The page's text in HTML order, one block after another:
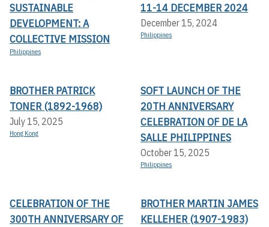
SUSTAINABLE
DEVELOPMENT: A
COLLECTIVE MISSION
Philippines
11-14 DECEMBER 2024
December 15, 2024
Philippines
BROTHER PATRICK
TONER (1892-1968)
July 15, 2025
Hong Kong
SOFT LAUNCH OF THE
20TH ANNIVERSARY
CELEBRATION OF DE LA
SALLE PHILIPPINES
October 15, 2025
Philippines
CELEBRATION OF THE
300TH ANNIVERSARY OF
BROTHER MARTIN JAMES
KELLEHER (1907-1983)